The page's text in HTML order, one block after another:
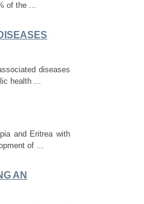
of the ...
diseases
health ...
and Eritrea with
of ...
AN